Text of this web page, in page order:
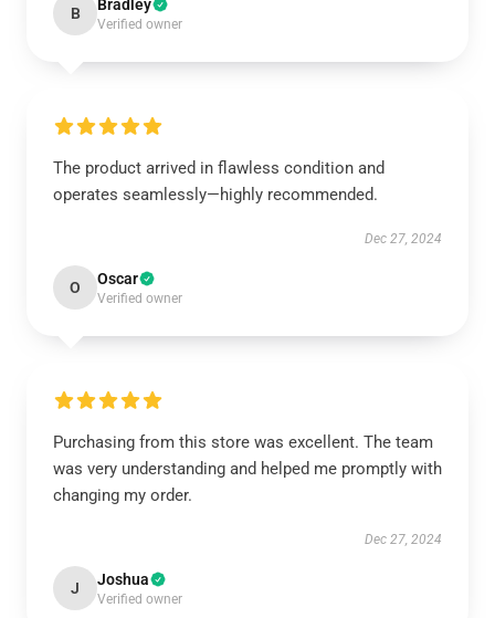
B Bradley
Verified owner
The product arrived in flawless condition and
operates seamlessly—highly recommended.
Dec 27, 2024
O Oscar
Verified owner
Purchasing from this store was excellent. The team
was very understanding and helped me promptly with
changing my order.
Dec 27, 2024
J Joshua
Verified owner